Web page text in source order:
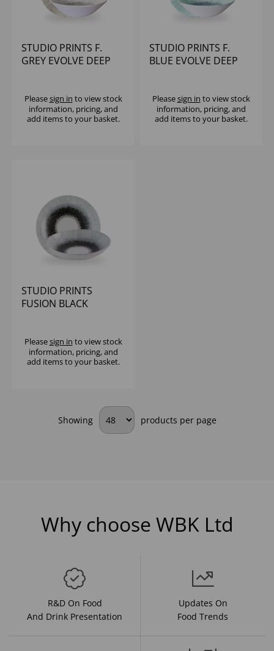
STUDIO PRINTS F.
GREY EVOLVE DEEP
Pleasesign in to view stock
information, pricing, and
add items to your basket.
STUDIO PRINTS F.
BLUE EVOLVE DEEP
Pleasesign in to view stock
information, pricing, and
add items to your basket.
STUDIO PRINTS
FUSION BLACK
Pleasesign in to view stock
information, pricing, and
add items to your basket.
Showing products per page
Why choose WBK Ltd
R&D On Food
And Drink Presentation
Updates On
Food Trends